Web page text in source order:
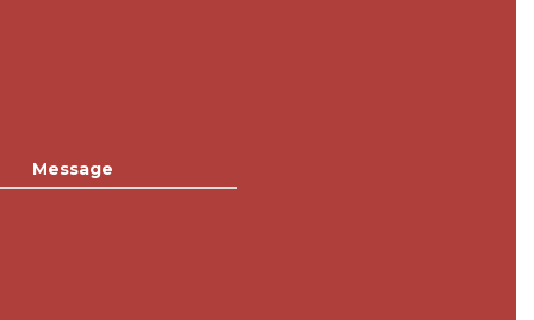
Message